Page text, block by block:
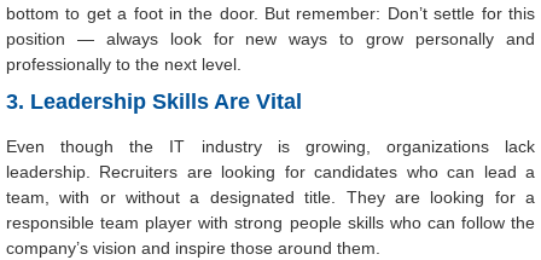
bottom to get a foot in the door. But remember: Don’t settle for this
position — always look for new ways to grow personally and
professionally to the next level.
3. Leadership Skills Are Vital
Even though the IT industry is growing, organizations lack
leadership. Recruiters are looking for candidates who can lead a
team, with or without a designated title. They are looking for a
responsible team player with strong people skills who can follow the
company’s vision and inspire those around them.